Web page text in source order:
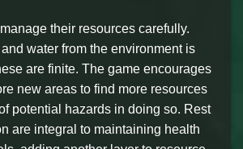
their resources carefully.
water from the environment is
are finite. The game encourages
new areas to find more resources
potential hazards in doing so. Rest
are integral to maintaining health